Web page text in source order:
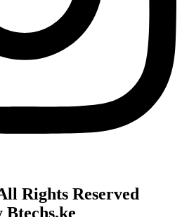
Rights Reserved
Btechs.ke